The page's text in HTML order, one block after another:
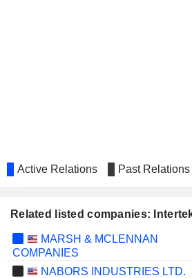
Active Relations Past Relations
Related listed companies:
MARSH & MCLENNAN
COMPANIES
NABORS INDUSTRIES LTD.